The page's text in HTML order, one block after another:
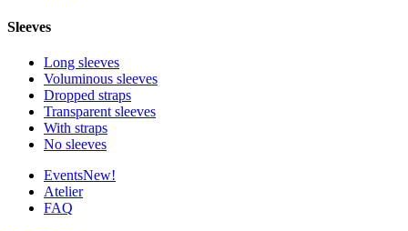
Sleeves
Long sleeves
Voluminous sleeves
Dropped straps
Transparent sleeves
With straps
No sleeves
EventsNew!
Atelier
FAQ